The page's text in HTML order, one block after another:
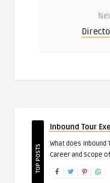
TOP POSTS
Inbound Tour
What does Inbound
Career and Scope